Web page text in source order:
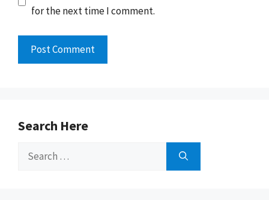
for the next time I comment.
Search Here
Search